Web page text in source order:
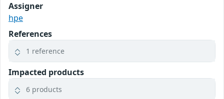
Assigner
hpe
References
1 reference
Impacted products
6 products